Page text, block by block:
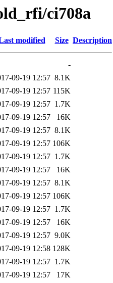
ci708a
modified Size Description
-
09-19 12:57 8.1K
09-19 12:57 115K
09-19 12:57 1.7K
09-19 12:57
16K
09-19 12:57 8.1K
09-19 12:57 106K
09-19 12:57 1.7K
09-19 12:57
16K
09-19 12:57 8.1K
09-19 12:57 106K
09-19 12:57 1.7K
09-19 12:57
16K
09-19 12:57 9.0K
09-19 12:58 128K
09-19 12:57 1.7K
09-19 12:57
17K